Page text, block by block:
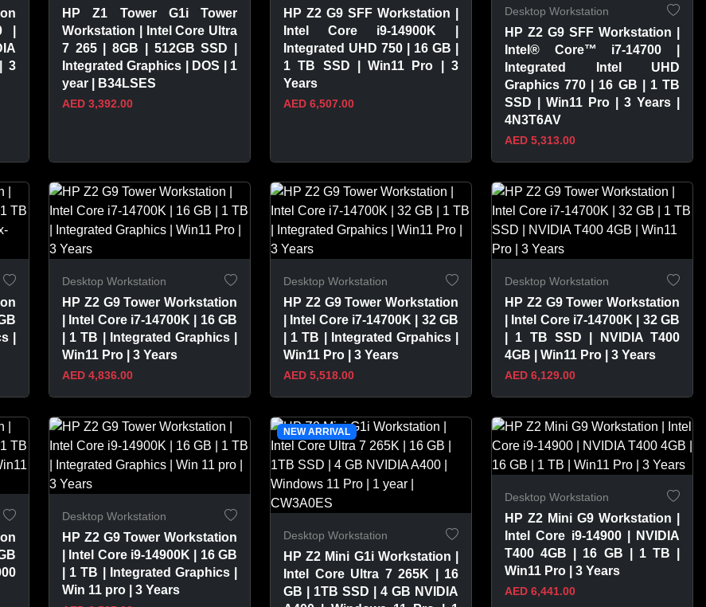
|
3
VIEW PRODUCT
HP Z1 Tower G1i Tower
Workstation | Intel Core Ultra
7 265 | 8GB | 512GB SSD |
Integrated Graphics | DOS | 1
year | B34LSES
AED 3,392.00
VIEW PRODUCT
HP Z2 G9 SFF Workstation |
Intel Core i9-14900K |
Integrated UHD 750 | 16 GB |
1 TB SSD | Win11 Pro | 3
Years
AED 6,507.00
VIEW PRODUCT
Desktop Workstation
HP Z2 G9 SFF Workstation |
Intel® Core™ i7-14700 |
Integrated Intel UHD
Graphics 770 | 16 GB | 1 TB
SSD | Win11 Pro | 3 Years |
4N3T6AV
AED 5,313.00
|
VIEW PRODUCT
Desktop Workstation
HP Z2 G9 Tower Workstation
| Intel Core i7-14700K | 16 GB
| 1 TB | Integrated Graphics |
Win11 Pro | 3 Years
AED 4,836.00
VIEW PRODUCT
Desktop Workstation
HP Z2 G9 Tower Workstation
| Intel Core i7-14700K | 32 GB
| 1 TB | Integrated Grpahics |
Win11 Pro | 3 Years
AED 5,518.00
VIEW PRODUCT
Desktop Workstation
HP Z2 G9 Tower Workstation
| Intel Core i7-14700K | 32 GB
| 1 TB SSD | NVIDIA T400
4GB | Win11 Pro | 3 Years
AED 6,129.00
Desktop Workstation
HP Z2 G9 Tower Workstation
| Intel Core i9-14900K | 16 GB
| 1 TB | Integrated Graphics |
Win 11 pro | 3 Years
NEW ARRIVAL
Desktop Workstation
HP Z2 Mini G1i Workstation |
Intel Core Ultra 7 265K | 16
GB | 1TB SSD | 4 GB NVIDIA
Desktop Workstation
HP Z2 Mini G9 Workstation |
Intel Core i9-14900 | NVIDIA
T400 4GB | 16 GB | 1 TB |
Win11 Pro | 3 Years
AED 6,441.00